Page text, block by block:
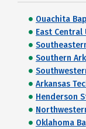
Ouachita
East Central
Southern
Arkansas
Henderson
Oklahoma